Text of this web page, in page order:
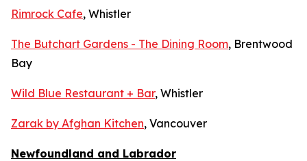
Rimrock Cafe, Whistler
The Butchart Gardens - The Dining Room, Brentwood
Bay
Wild Blue Restaurant + Bar, Whistler
Zarak by Afghan Kitchen, Vancouver
Newfoundland and Labrador